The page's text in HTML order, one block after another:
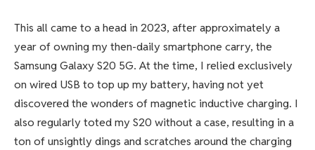
This all came to a head in 2023, after approximately a
year of owning my then-daily smartphone carry, the
Samsung Galaxy S20 5G. At the time, I relied exclusively
on wired USB to top up my battery, having not yet
discovered the wonders ofmagnetic inductive charging. I
also regularly toted my S20 without a case, resulting in a
ton of unsightly dings and scratches around the charging